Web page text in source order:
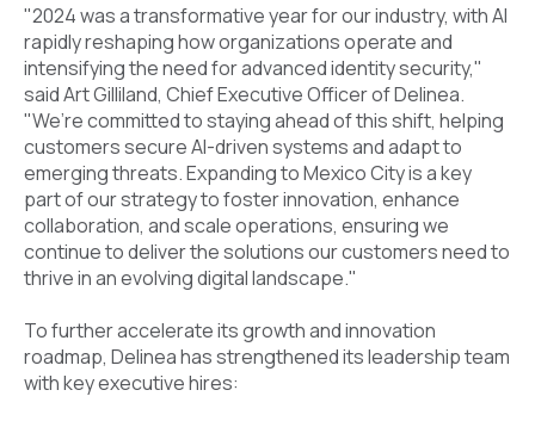
"2024 was a transformative year for our industry, with AI
rapidly reshaping how organizations operate and
intensifying the need for advanced identity security,"
said Art Gilliland, Chief Executive Officer of Delinea.
"We’re committed to staying ahead of this shift, helping
customers secure AI-driven systems and adapt to
emerging threats. Expanding to Mexico City is a key
part of our strategy to foster innovation, enhance
collaboration, and scale operations, ensuring we
continue to deliver the solutions our customers need to
thrive in an evolving digital landscape."
To further accelerate its growth and innovation
roadmap, Delinea has strengthened its leadership team
with key executive hires: